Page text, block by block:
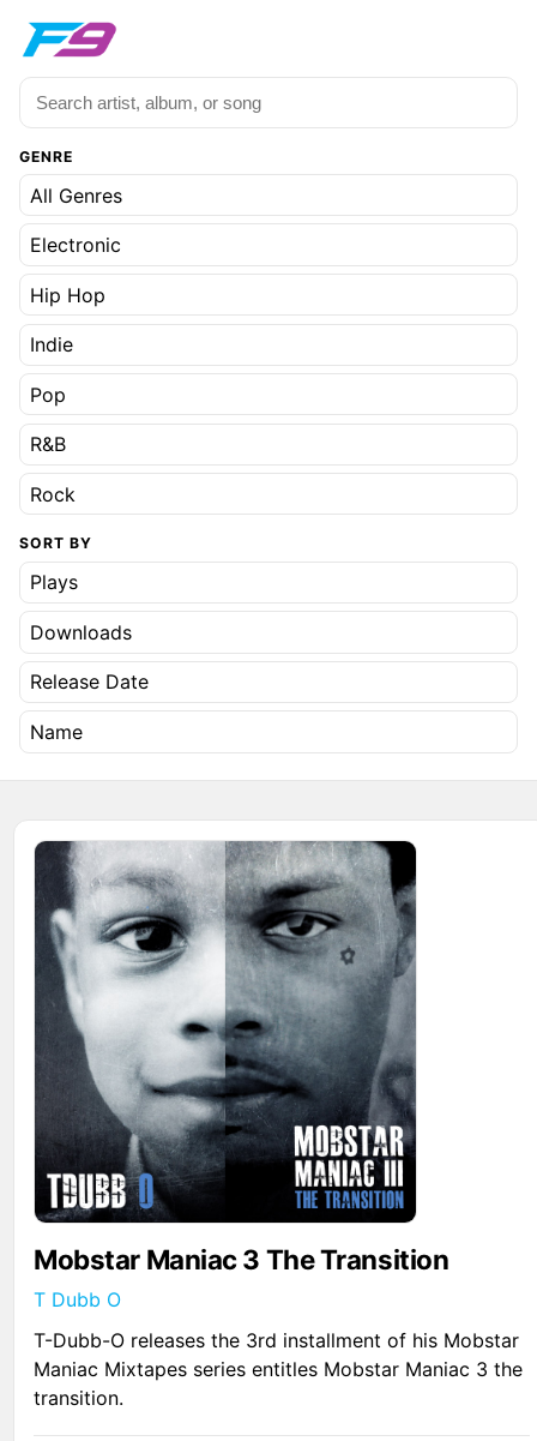
GENRE
All Genres
Electronic
Hip Hop
Indie
Pop
R&B
Rock
SORT BY
Plays
Downloads
Release Date
Name
Mobstar Maniac 3 The Transition
T Dubb O
T-Dubb-O releases the 3rd installment of his Mobstar
Maniac Mixtapes series entitles Mobstar Maniac 3 the
transition.